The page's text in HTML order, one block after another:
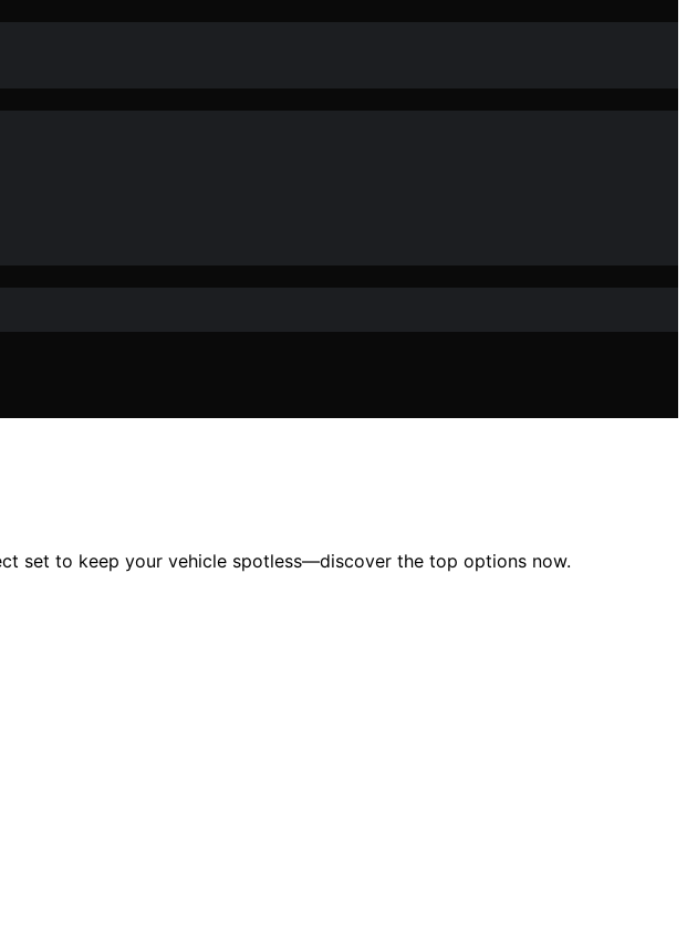
set to keep your vehicle spotless—discover the top options now.